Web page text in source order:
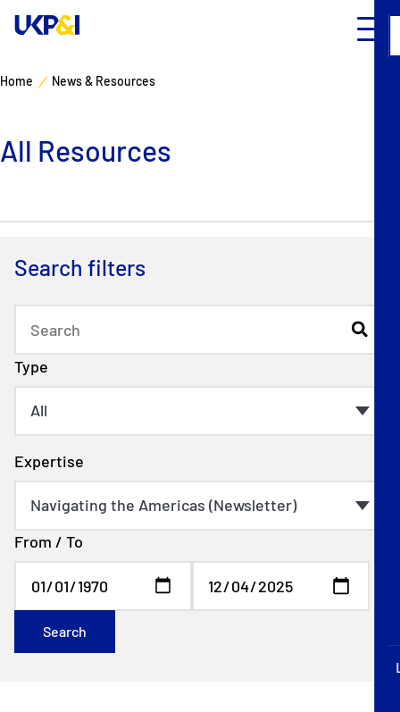
Fixed P&I Emergency Contacts
People
Ship Finder
Rules
Correspondents
Manage Risks
News & Resources
About
Contacts
Home News & Resources
All Resources
Search filters
Type
Expertise
From / To
Search